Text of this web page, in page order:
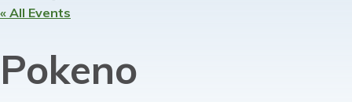
« All Events
Pokeno